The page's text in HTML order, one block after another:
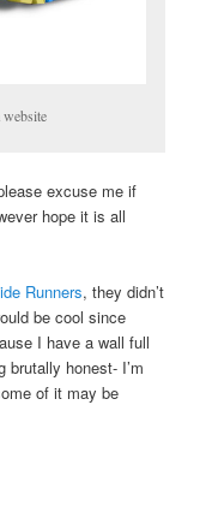
excuse me if
hope it is all
Runners, they didn’t
be cool since
I have a wall full
brutally honest- I’m
of it may be